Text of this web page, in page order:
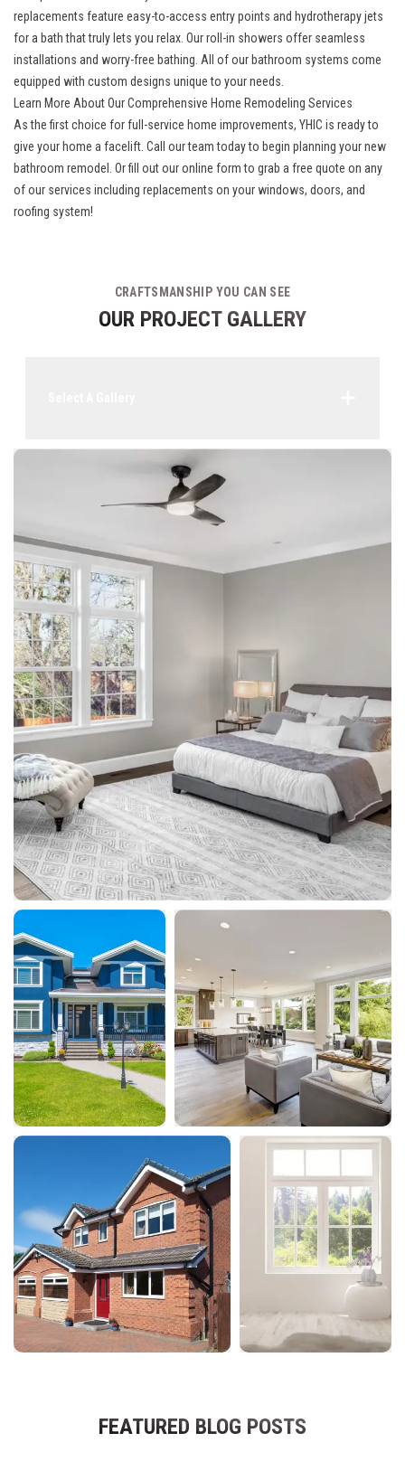
replacements feature easy-to-access entry points and hydrotherapy jets
for a bath that truly lets you relax. Our roll-in showers offer seamless
installations and worry-free bathing. All of our bathroom systems come
equipped with custom designs unique to your needs.
Learn More About Our Comprehensive Home Remodeling Services
As the first choice for full-service home improvements, YHIC is ready to
give your home a facelift. Call our team today to begin planning your new
bathroom remodel. Or fill out our online form to grab a free quote on any
of our services including replacements on your windows, doors, and
roofing system!
CRAFTSMANSHIP YOU CAN SEE
OUR PROJECT GALLERY
FEATURED BLOG POSTS